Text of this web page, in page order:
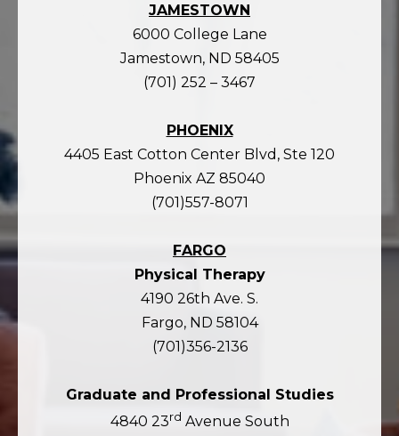
JAMESTOWN
6000 College Lane
Jamestown, ND 58405
(701) 252 – 3467
PHOENIX
4405 East Cotton Center Blvd, Ste 120
Phoenix AZ 85040
(701)557-8071
FARGO
Physical Therapy
4190 26th Ave. S.
Fargo, ND 58104
(701)356-2136
Graduate and Professional Studies
4840 23rd Avenue South